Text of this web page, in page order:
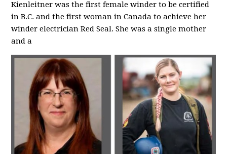
Kienleitner was the first female winder to be certified
in B.C. and the first woman in Canada to achieve her
winder electrician Red Seal. She was a single mother
and a